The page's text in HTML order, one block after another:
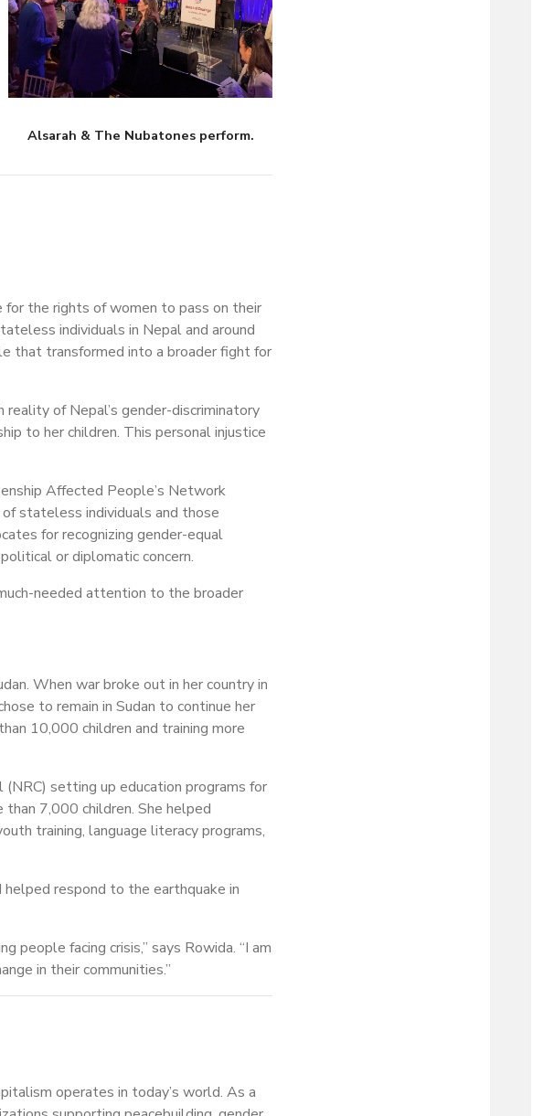
Alsarah & The Nubatones perform.
the rights of women to pass on their
individuals in Nepal and around
that transformed into a broader fight for
of Nepal’s gender-discriminatory
to her children. This personal injustice
Affected People’s Network
stateless individuals and those
for recognizing gender-equal
or diplomatic concern.
needed attention to the broader
When war broke out in her country in
to remain in Sudan to continue her
10,000 children and training more
setting up education programs for
than 7,000 children. She helped
training, language literacy programs,
helped respond to the earthquake in
people facing crisis,” says Rowida. “I am
in their communities.”
operates in today’s world. As a